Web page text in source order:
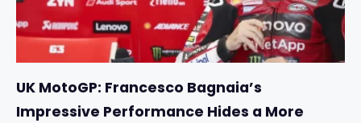
UK MotoGP: Francesco Bagnaia’s
Impressive Performance Hides a More